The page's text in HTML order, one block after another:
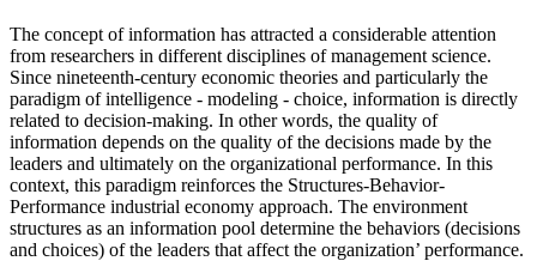
The concept of information has attracted a considerable attention
from researchers in different disciplines of management science.
Since nineteenth-century economic theories and particularly the
paradigm of intelligence - modeling - choice, information is directly
related to decision-making. In other words, the quality of
information depends on the quality of the decisions made by the
leaders and ultimately on the organizational performance. In this
context, this paradigm reinforces the Structures-Behavior-
Performance industrial economy approach. The environment
structures as an information pool determine the behaviors (decisions
and choices) of the leaders that affect the organization’ performance.